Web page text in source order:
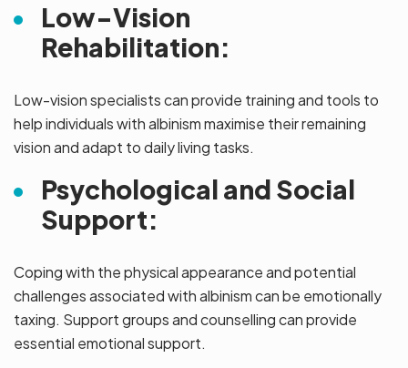
Low-Vision
Rehabilitation:
Low-vision specialists can provide training and tools to
help individuals with albinism maximise their remaining
vision and adapt to daily living tasks.
Psychological and Social
Support:
Coping with the physical appearance and potential
challenges associated with albinism can be emotionally
taxing. Support groups and counselling can provide
essential emotional support.